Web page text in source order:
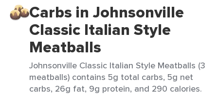
Carbs in Johnsonville
Classic Italian Style
Meatballs
Johnsonville Classic Italian Style Meatballs (3
meatballs) contains 5g total carbs, 5g net
carbs, 26g fat, 9g protein, and 290 calories.